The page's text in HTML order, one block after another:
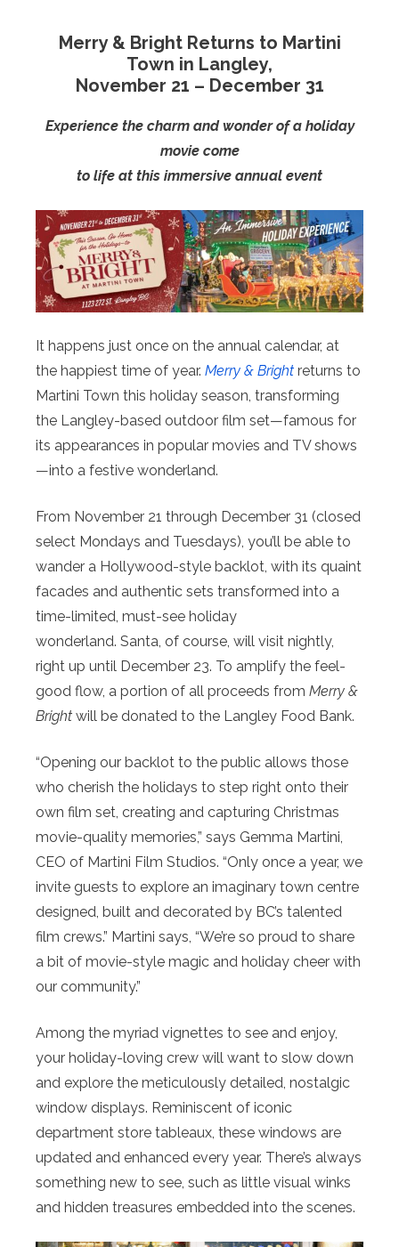
Merry & Bright Returns to Martini
Town in Langley,
November 21 – December 31
Experience the charm and wonder of a holiday
movie come
to life at this immersive annual event
It happens just once on the annual calendar, at
the happiest time of year. Merry & Bright returns to
Martini Town this holiday season, transforming
the Langley-based outdoor film set—famous for
its appearances in popular movies and TV shows
—into a festive wonderland.
From November 21 through December 31 (closed
select Mondays and Tuesdays), you’ll be able to
wander a Hollywood-style backlot, with its quaint
facades and authentic sets transformed into a
time-limited, must-see holiday
wonderland. Santa, of course, will visit nightly,
right up until December 23. To amplify the feel-
good flow, a portion of all proceeds from Merry &
Bright will be donated to the Langley Food Bank.
“Opening our backlot to the public allows those
who cherish the holidays to step right onto their
own film set, creating and capturing Christmas
movie-quality memories,” says Gemma Martini,
CEO of Martini Film Studios. “Only once a year, we
invite guests to explore an imaginary town centre
designed, built and decorated by BC’s talented
film crews.” Martini says, “We’re so proud to share
a bit of movie-style magic and holiday cheer with
our community.”
Among the myriad vignettes to see and enjoy,
your holiday-loving crew will want to slow down
and explore the meticulously detailed, nostalgic
window displays. Reminiscent of iconic
department store tableaux, these windows are
updated and enhanced every year. There’s always
something new to see, such as little visual winks
and hidden treasures embedded into the scenes.